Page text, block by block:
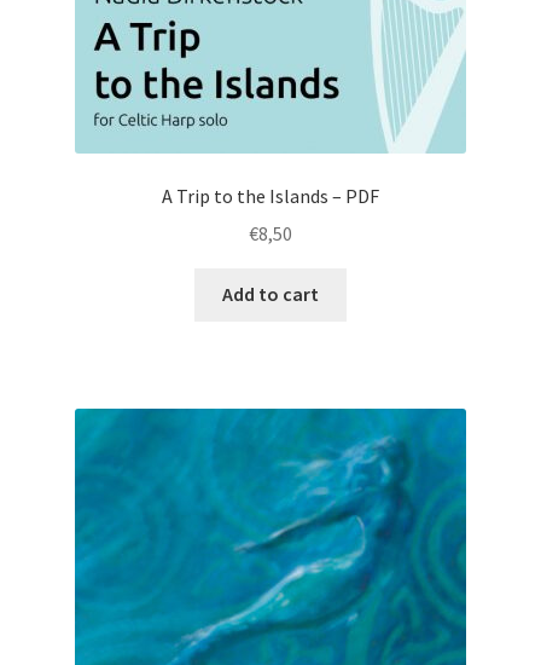
A Trip to the Islands – PDF
€8,50
Add to cart